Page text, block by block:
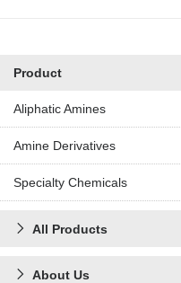
Product
Aliphatic Amines
Amine Derivatives
Specialty Chemicals
All Products
About Us